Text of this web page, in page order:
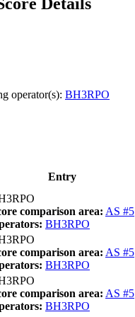
operator(s): BH3RPO
Entry
comparison area: AS #5
BH3RPO
comparison area: AS #5
BH3RPO
comparison area: AS #5
BH3RPO